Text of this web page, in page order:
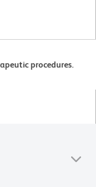
procedures.